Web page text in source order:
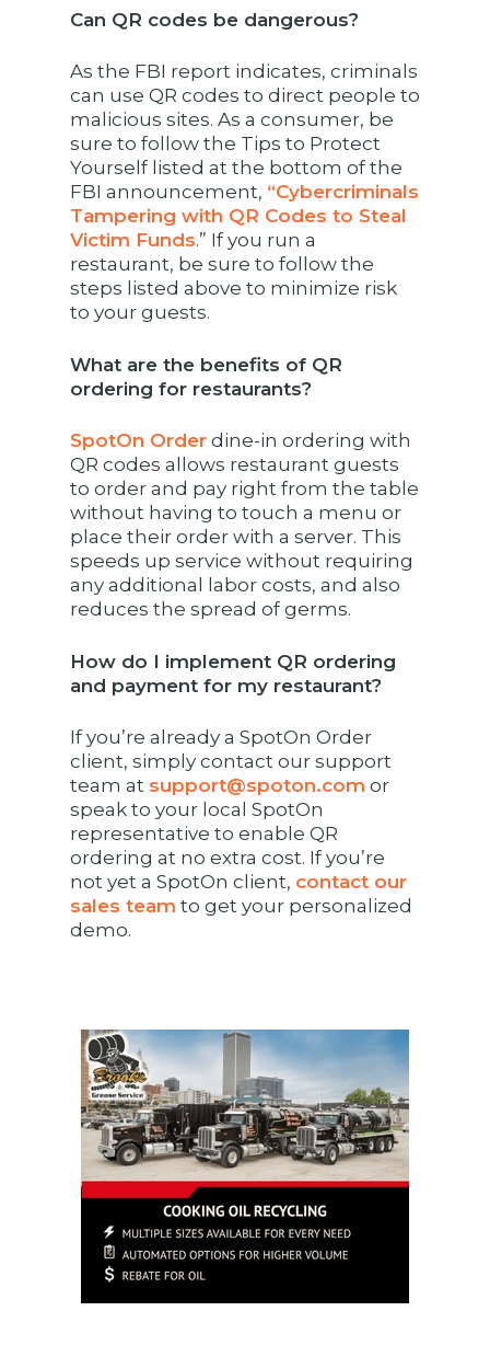
Can QR codes be dangerous?
As the FBI report indicates, criminals
can use QR codes to direct people to
malicious sites. As a consumer, be
sure to follow the Tips to Protect
Yourself listed at the bottom of the
FBI announcement, “Cybercriminals
Tampering with QR Codes to Steal
Victim Funds.” If you run a
restaurant, be sure to follow the
steps listed above to minimize risk
to your guests.
What are the benefits of QR
ordering for restaurants?
SpotOn Order dine-in ordering with
QR codes allows restaurant guests
to order and pay right from the table
without having to touch a menu or
place their order with a server. This
speeds up service without requiring
any additional labor costs, and also
reduces the spread of germs.
How do I implement QR ordering
and payment for my restaurant?
If you’re already a SpotOn Order
client, simply contact our support
team at support@spoton.com or
speak to your local SpotOn
representative to enable QR
ordering at no extra cost. If you’re
not yet a SpotOn client, contact our
sales team to get your personalized
demo.